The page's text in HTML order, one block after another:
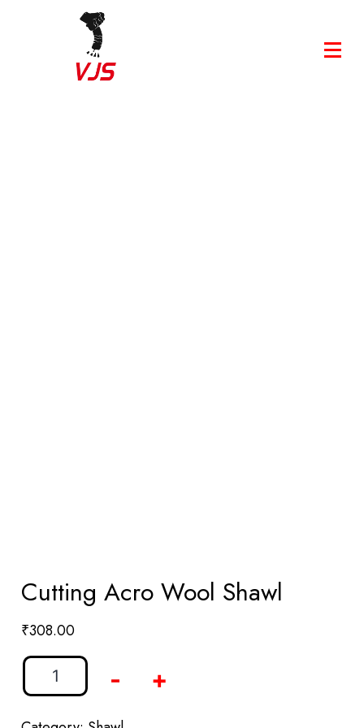
Cutting Acro Wool Shawl
₹308.00
- +